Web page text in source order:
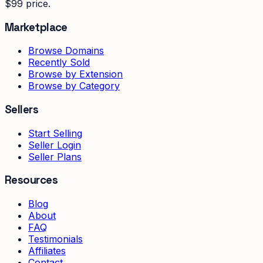
$99 price.
Marketplace
Browse Domains
Recently Sold
Browse by Extension
Browse by Category
Sellers
Start Selling
Seller Login
Seller Plans
Resources
Blog
About
FAQ
Testimonials
Affiliates